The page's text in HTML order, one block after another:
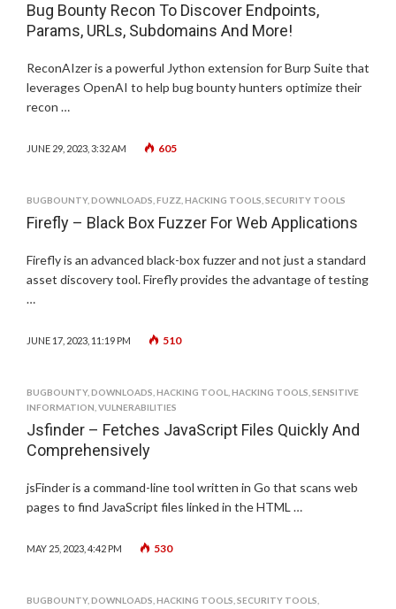
Bug Bounty Recon To Discover Endpoints,
Params, URLs, Subdomains And More!
ReconAIzer is a powerful Jython extension for Burp Suite that
leverages OpenAI to help bug bounty hunters optimize their
recon …
JUNE 29, 2023, 3:32 AM 605
BUGBOUNTY, DOWNLOADS FUZZ HACKING TOOLS SECURITY TOOLS
Firefly – Black Box Fuzzer For Web Applications
Firefly is an advanced black-box fuzzer and not just a standard
asset discovery tool. Firefly provides the advantage of testing
…
JUNE 17, 2023, 11:19 PM 510
BUGBOUNTY, DOWNLOADS HACKING TOOL HACKING TOOLS SENSITIVE
INFORMATION VULNERABILITIES
Jsfinder – Fetches JavaScript Files Quickly And
Comprehensively
jsFinder is a command-line tool written in Go that scans web
pages to find JavaScript files linked in the HTML …
MAY 25, 2023, 4:42 PM 530
BUGBOUNTY, DOWNLOADS HACKING TOOLS SECURITY TOOLS